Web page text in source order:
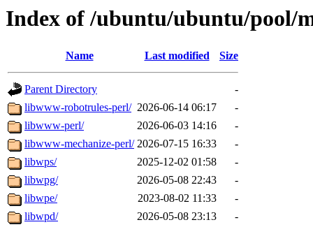
Index of /ubuntu/ubuntu/pool/
Name Last modified Size
Parent Directory
-
libwww-robotrules-perl/ 2026-06-14 06:17
-
libwww-perl/
2026-06-03 14:16
-
libwww-mechanize-perl/ 2026-07-15 16:33
-
libwps/
2025-12-02 01:58
-
libwpg/
2026-05-08 22:43
-
libwpe/
2023-08-02 11:33
-
libwpd/
2026-05-08 23:13
-